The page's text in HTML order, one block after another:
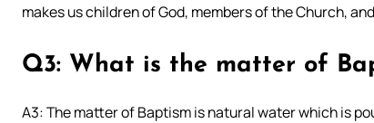
makes us children of God, members of the Church,
Q3: What is the matter of
A3: The matter of Baptism is natural water which is